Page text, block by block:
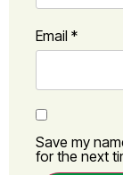
Email *
Save my
for the next